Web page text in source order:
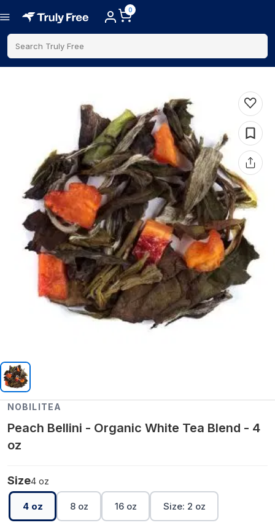
0
Search Truly Free
NOBILITEA
Peach Bellini - Organic White Tea Blend - 4
oz
Size4 oz
4 oz 8 oz 16 oz Size: 2 oz